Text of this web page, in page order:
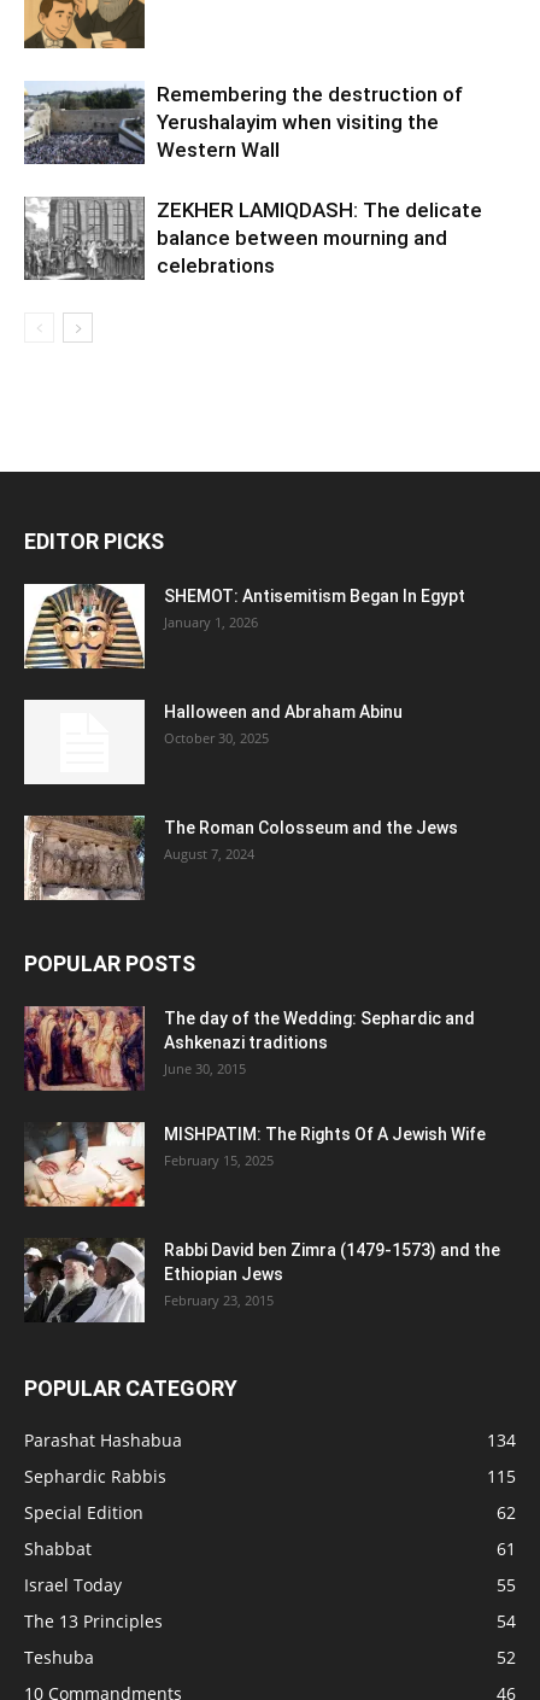
Remembering the destruction of
Yerushalayim when visiting the
Western Wall
ZEKHER LAMIQDASH: The delicate
balance between mourning and
celebrations
EDITOR PICKS
SHEMOT: Antisemitism Began In Egypt
January 1, 2026
Halloween and Abraham Abinu
October 30, 2025
The Roman Colosseum and the Jews
August 7, 2024
POPULAR POSTS
The day of the Wedding: Sephardic and
Ashkenazi traditions
June 30, 2015
MISHPATIM: The Rights Of A Jewish Wife
February 15, 2025
Rabbi David ben Zimra (1479-1573) and the
Ethiopian Jews
February 23, 2015
POPULAR CATEGORY
Parashat Hashabua
134
Sephardic Rabbis
115
Special Edition
62
Shabbat
61
Israel Today
55
The 13 Principles
54
Teshuba
52
10 Commandments
46